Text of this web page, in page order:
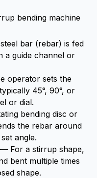
bending machine
bar (rebar) is fed
a guide channel or
operator sets the
45°, 90°, or
or dial.
bending disc or
the rebar around
angle.
— For a stirrup shape,
bent multiple times
shape.